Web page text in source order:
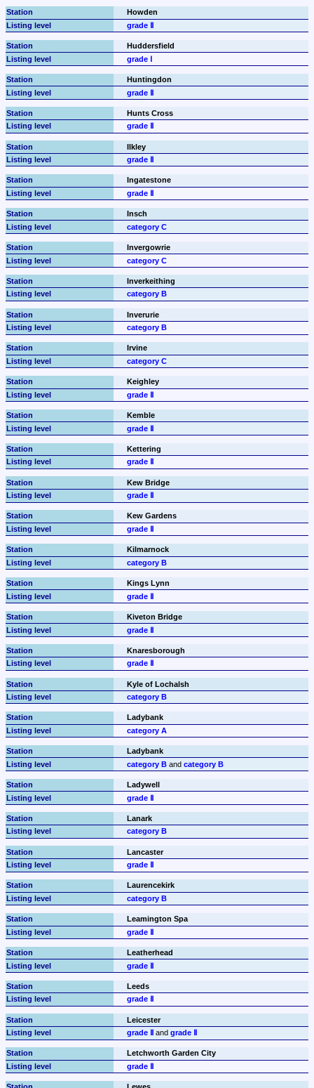
Howden
grade Ⅱ
Huddersfield
grade Ⅰ
Huntingdon
grade Ⅱ
Hunts Cross
grade Ⅱ
Ilkley
grade Ⅱ
Ingatestone
grade Ⅱ
Insch
category C
Invergowrie
category C
Inverkeithing
category B
Inverurie
category B
Irvine
category C
Keighley
grade Ⅱ
Kemble
grade Ⅱ
Kettering
grade Ⅱ
Kew Bridge
grade Ⅱ
Kew Gardens
grade Ⅱ
Kilmarnock
category B
Kings Lynn
grade Ⅱ
Kiveton Bridge
grade Ⅱ
Knaresborough
grade Ⅱ
Kyle of Lochalsh
category B
Ladybank
category A
Ladybank
category B and category B
Ladywell
grade Ⅱ
Lanark
category B
Lancaster
grade Ⅱ
Laurencekirk
category B
Leamington Spa
grade Ⅱ
Leatherhead
grade Ⅱ
Leeds
grade Ⅱ
Leicester
grade Ⅱ
and grade Ⅱ
Letchworth Garden City
grade Ⅱ